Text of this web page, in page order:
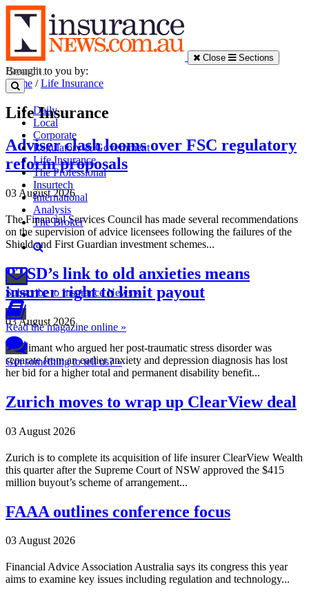
Close Sections
Daily
Local
Corporate
Regulatory & Government
Life Insurance
The Professional
Insurtech
International
Analysis
The Broker
Subscribe to Insurance News »
Read the magazine online »
Got something to tell us? »
Brought to you by:
Home /Life Insurance
Life Insurance
Adviser clash looms over FSC regulatory
reform proposals
03 August 2026
The Financial Services Council has made several recommendations
on the supervision of advice licensees following the failures of the
Shield and First Guardian investment schemes...
PTSD’s link to old anxieties means
insurer right to limit payout
03 August 2026
A claimant who argued her post-traumatic stress disorder was
separate from an earlier anxiety and depression diagnosis has lost
her bid for a higher total and permanent disability benefit...
Zurich moves to wrap up ClearView deal
03 August 2026
Zurich is to complete its acquisition of life insurer ClearView Wealth
this quarter after the Supreme Court of NSW approved the $415
million buyout’s scheme of arrangement...
FAAA outlines conference focus
03 August 2026
Financial Advice Association Australia says its congress this year
aims to examine key issues including regulation and technology...